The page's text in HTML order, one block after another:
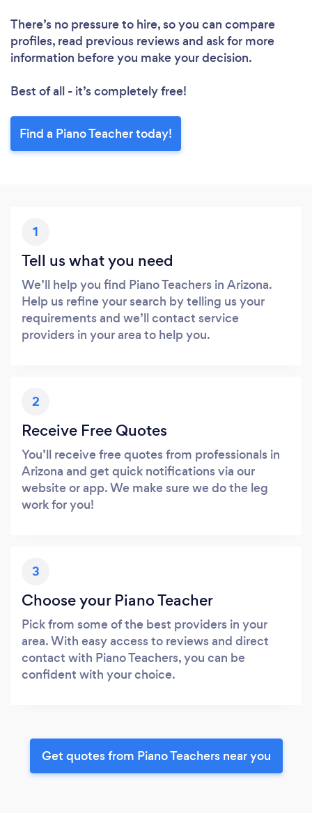
There’s no pressure to hire, so you can compare
profiles, read previous reviews and ask for more
information before you make your decision.
Best of all - it’s completely free!
Find a Piano Teacher today!
1
Tell us what you need
We’ll help you find Piano Teachers in Arizona.
Help us refine your search by telling us your
requirements and we’ll contact service
providers in your area to help you.
2
Receive Free Quotes
You’ll receive free quotes from professionals in
Arizona and get quick notifications via our
website or app. We make sure we do the leg
work for you!
3
Choose your Piano Teacher
Pick from some of the best providers in your
area. With easy access to reviews and direct
contact with Piano Teachers, you can be
confident with your choice.
Get quotes from Piano Teachers near you